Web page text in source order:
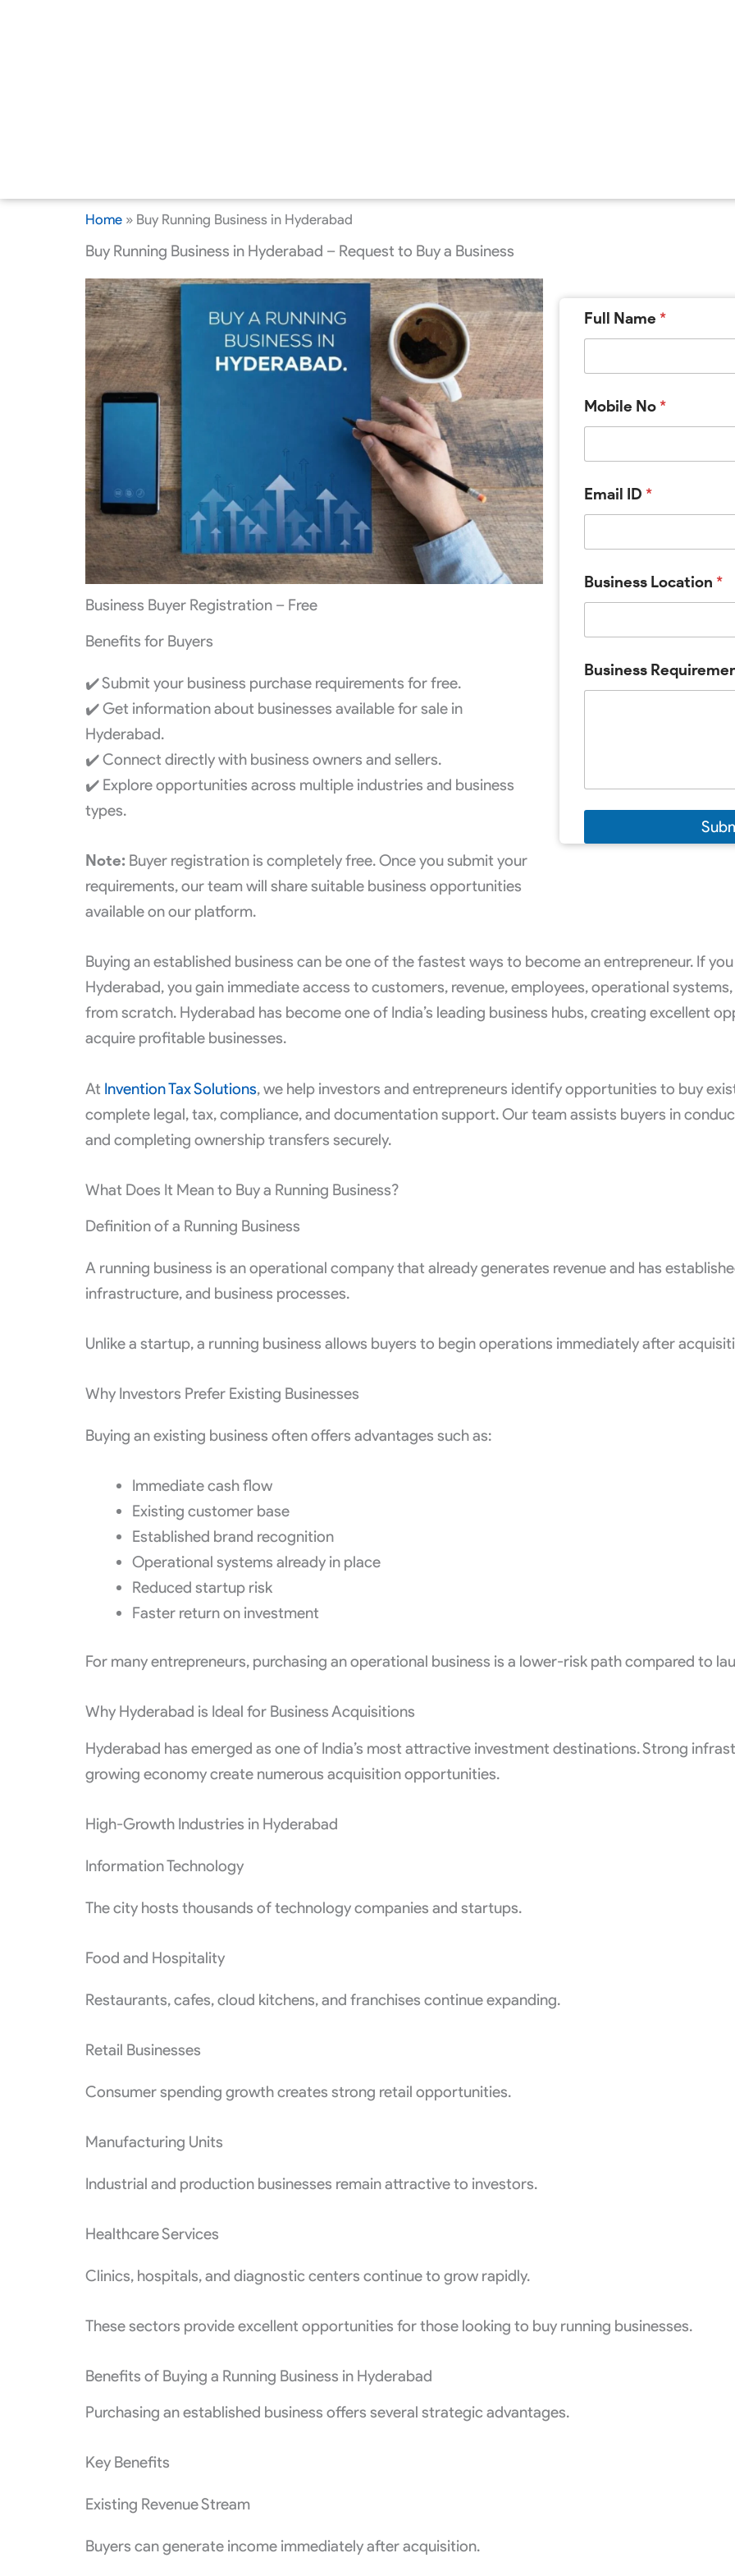
Home » Buy Running Business in Hyderabad
Buy Running Business in Hyderabad – Request to Buy a Business
Business Buyer Registration – Free
Benefits for Buyers
✔️ Submit your business purchase requirements for free.
✔️ Get information about businesses available for sale in
Hyderabad.
✔️ Connect directly with business owners and sellers.
✔️ Explore opportunities across multiple industries and business
types.
Note: Buyer registration is completely free. Once you submit your
requirements, our team will share suitable business opportunities
available on our platform.
Full Name *
Mobile No *
Email ID *
o
b
l
N
o
I
Business Location *
Business
Buying an established business can be one of the fastest ways to become an entrepreneur. If
Hyderabad, you gain immediate access to customers, revenue, employees, operational
from scratch. Hyderabad has become one of India’s leading business hubs, creating excellent
acquire profitable businesses.
At Invention Tax Solutions, we help investors and entrepreneurs identify opportunities to buy
complete legal, tax, compliance, and documentation support. Our team assists buyers in
and completing ownership transfers securely.
What Does It Mean to Buy a Running Business?
Definition of a Running Business
A running business is an operational company that already generates revenue and has
infrastructure, and business processes.
Unlike a startup, a running business allows buyers to begin operations immediately after
Why Investors Prefer Existing Businesses
Buying an existing business often offers advantages such as:
Immediate cash flow
Existing customer base
Established brand recognition
Operational systems already in place
Reduced startup risk
Faster return on investment
For many entrepreneurs, purchasing an operational business is a lower-risk path compared to
Why Hyderabad is Ideal for Business Acquisitions
Hyderabad has emerged as one of India’s most attractive investment destinations. Strong
growing economy create numerous acquisition opportunities.
High-Growth Industries in Hyderabad
Information Technology
The city hosts thousands of technology companies and startups.
Food and Hospitality
Restaurants, cafes, cloud kitchens, and franchises continue expanding.
Retail Businesses
Consumer spending growth creates strong retail opportunities.
Manufacturing Units
Industrial and production businesses remain attractive to investors.
Healthcare Services
Clinics, hospitals, and diagnostic centers continue to grow rapidly.
These sectors provide excellent opportunities for those looking to buy running businesses.
Benefits of Buying a Running Business in Hyderabad
Purchasing an established business offers several strategic advantages.
Key Benefits
Existing Revenue Stream
Buyers can generate income immediately after acquisition.